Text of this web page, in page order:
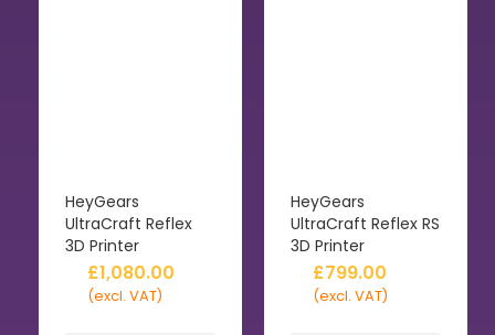
HeyGears
UltraCraft Reflex
3D Printer
£1,080.00
(excl. VAT)
HeyGears
UltraCraft Reflex RS
3D Printer
£799.00
(excl. VAT)